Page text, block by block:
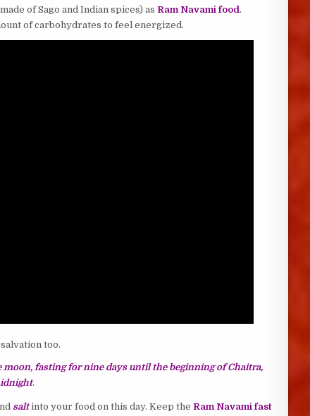
of Sago and Indian spices) as Ram Navami food.
of carbohydrates to feel energized.
too.
fasting for nine days until the beginning of Chaitra,
.
salt into your food on this day. Keep the Ram Navami fast